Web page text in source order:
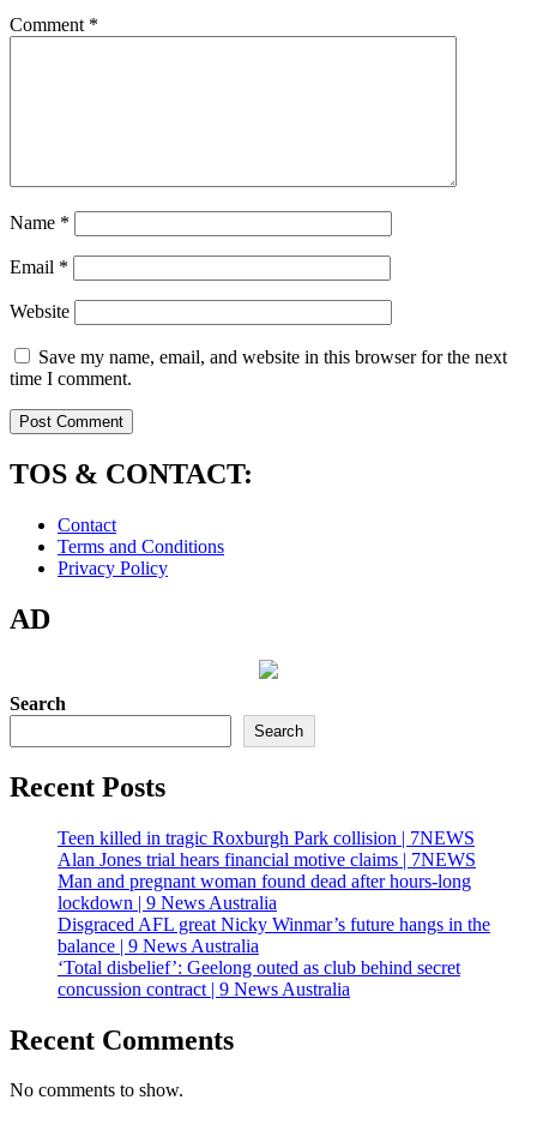
Comment *
Name *
Email *
Website
Save my name, email, and website in this browser for the next
time I comment.
TOS & CONTACT:
Contact
Terms and Conditions
Privacy Policy
AD
Search
Search
Recent Posts
Teen killed in tragic Roxburgh Park collision | 7NEWS
Alan Jones trial hears financial motive claims | 7NEWS
Man and pregnant woman found dead after hours-long
lockdown | 9 News Australia
Disgraced AFL great Nicky Winmar’s future hangs in the
balance | 9 News Australia
‘Total disbelief’: Geelong outed as club behind secret
concussion contract | 9 News Australia
Recent Comments
No comments to show.